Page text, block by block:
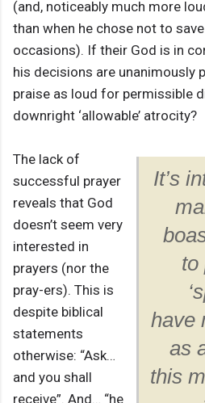
(and, noticeably much more
than when he chose not to
occasions). If their God is in
his decisions are unanimously
praise as loud for permissible
downright ‘allowable’ atrocity?
It’s
to
have
as
this
The lack of
successful prayer
reveals that God
doesn’t seem very
interested in
prayers (nor the
pray-ers). This is
despite biblical
statements
otherwise: “Ask…
and you shall
receive”. And… “he